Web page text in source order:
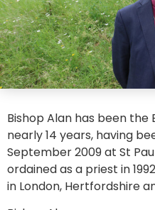
Bishop Alan has been
nearly 14 years, having
September 2009 at St
ordained as a priest in
in London, Hertfordshire